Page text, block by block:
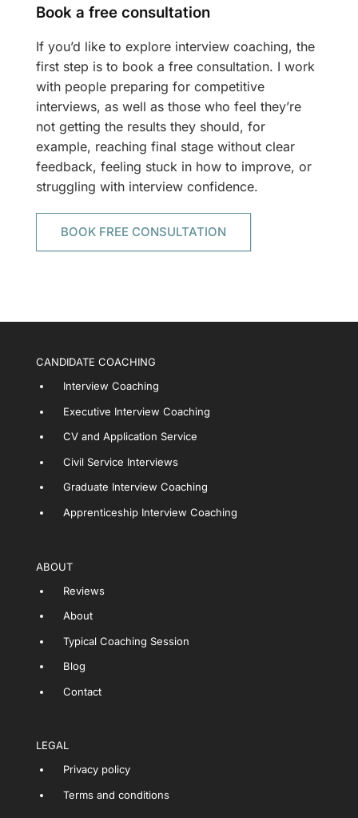
Book a free consultation
If you’d like to explore interview coaching, the
first step is to book a free consultation. I work
with people preparing for competitive
interviews, as well as those who feel they’re
not getting the results they should, for
example, reaching final stage without clear
feedback, feeling stuck in how to improve, or
struggling with interview confidence.
BOOK FREE CONSULTATION
CANDIDATE COACHING
Interview Coaching
Executive Interview Coaching
CV and Application Service
Civil Service Interviews
Graduate Interview Coaching
Apprenticeship Interview Coaching
ABOUT
Reviews
About
Typical Coaching Session
Blog
Contact
LEGAL
Privacy policy
Terms and conditions